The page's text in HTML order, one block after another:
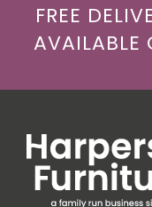
FREE
AVAILABLE